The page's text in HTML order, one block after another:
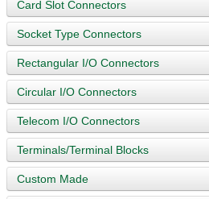
Card Slot Connectors
Socket Type Connectors
Rectangular I/O Connectors
Circular I/O Connectors
Telecom I/O Connectors
Terminals/Terminal Blocks
Custom Made